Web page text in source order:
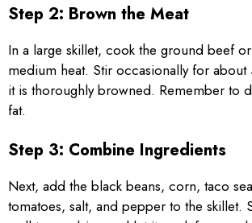
Step 2: Brown the Meat
In a large skillet, cook the ground beef
medium heat. Stir occasionally for about
it is thoroughly browned. Remember to
fat.
Step 3: Combine Ingredients
Next, add the black beans, corn, taco
tomatoes, salt, and pepper to the skillet.